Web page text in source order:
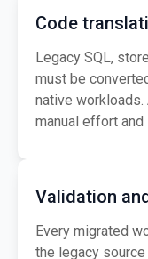
Code
Legacy SQL,
must be
native
manual effort
Validation
Every migrated
the legacy